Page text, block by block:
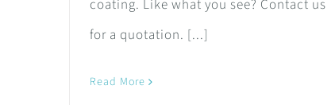
coating. Like what you see? Contact us
for a quotation. [...]
Read More